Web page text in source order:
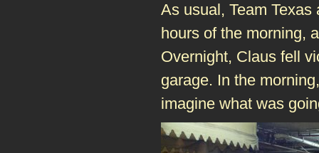
As usual, Team
hours of the morning,
Overnight, Claus fell
garage. In the
imagine what was